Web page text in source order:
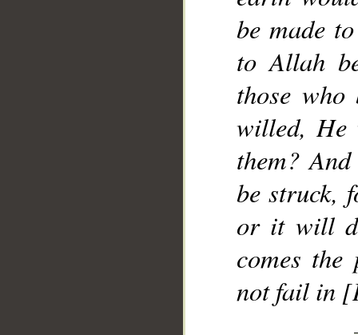
be made
to Allah
those
willed, He
them?
be struck,
or it will
comes
not fail in